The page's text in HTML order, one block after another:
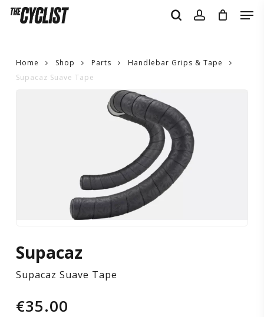
Skip
Home Shop Parts
Handlebar Grips & Tape
Supacaz Suave Tape
Supacaz
Tape
Supacaz
Supacaz Suave Tape
€35.00